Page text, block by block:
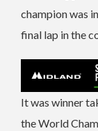
champion was
final lap in the
It was winner
the World